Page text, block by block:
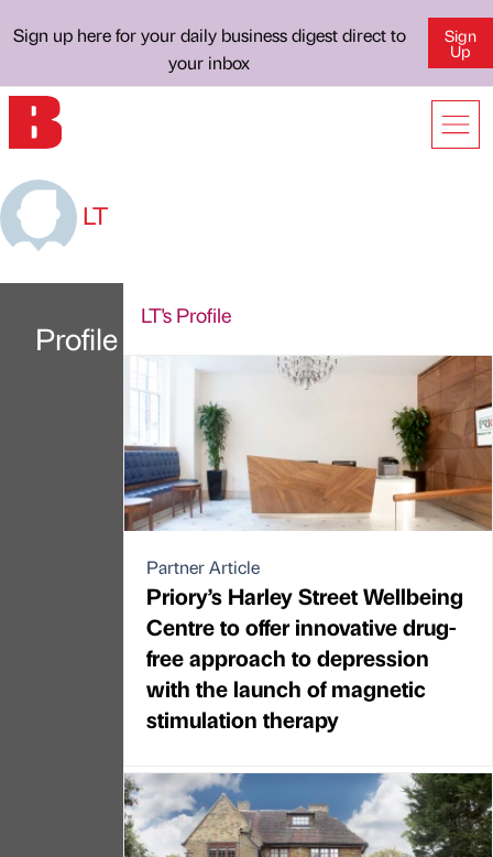
Sign up here for your daily business digest direct to
your inbox
Sign
Up
LT
Profile
LT's Profile
Partner Article
Priory’s Harley Street Wellbeing
Centre to offer innovative drug-
free approach to depression
with the launch of magnetic
stimulation therapy